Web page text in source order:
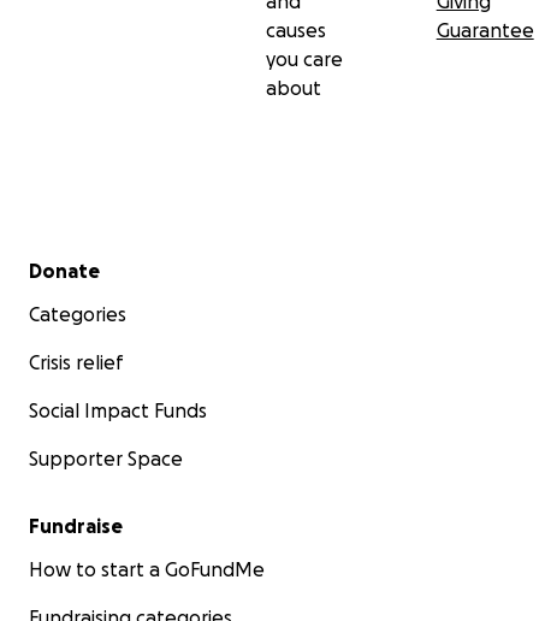
causes
you care
about
Guarantee
Secondary menu
Donate
Categories
Crisis relief
Social Impact Funds
Supporter Space
Fundraise
How to start a GoFundMe